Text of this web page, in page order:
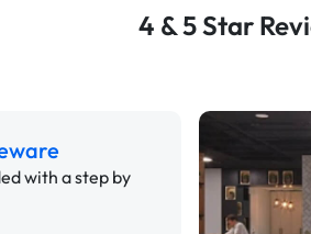
4 & 5 Star
with a step by